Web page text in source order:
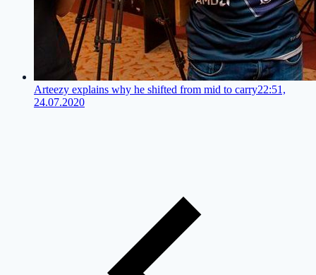
Arteezy explains why he shifted from mid to carry22:51,
24.07.2020